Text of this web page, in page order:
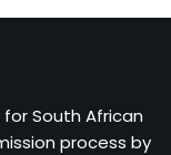
South African
process by